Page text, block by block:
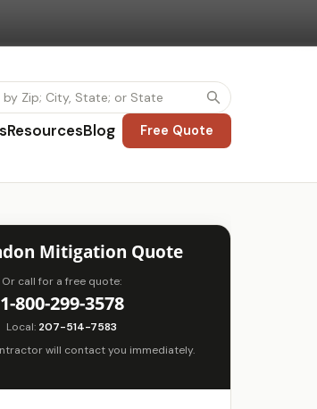
ResourcesBlog Free Quote
Mitigation Quote
Or call for a free quote:
1-800-299-3578
Local: 207-514-7583
will contact you immediately.